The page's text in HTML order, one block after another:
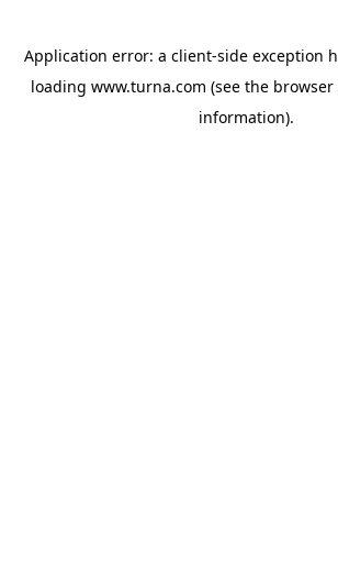
Application error: a client-side exception
loading www.turna.com (see the browser
information).